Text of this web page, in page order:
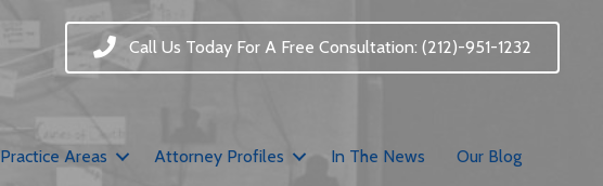
Call Us Today For A Free Consultation: (212)-951-1232
Practice Areas Attorney Profiles In The News Our Blog